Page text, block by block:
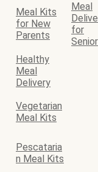
Meal Kits
for New
Parents
Meal
for
Healthy
Meal
Delivery
Vegetarian
Meal Kits
Pescataria
n Meal Kits